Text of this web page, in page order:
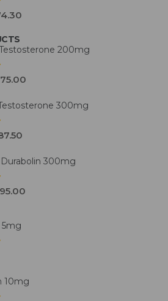
of 5
200mg
of 5
75.00
300mg
of 5
300mg
of 5
95.00
5mg
10mg